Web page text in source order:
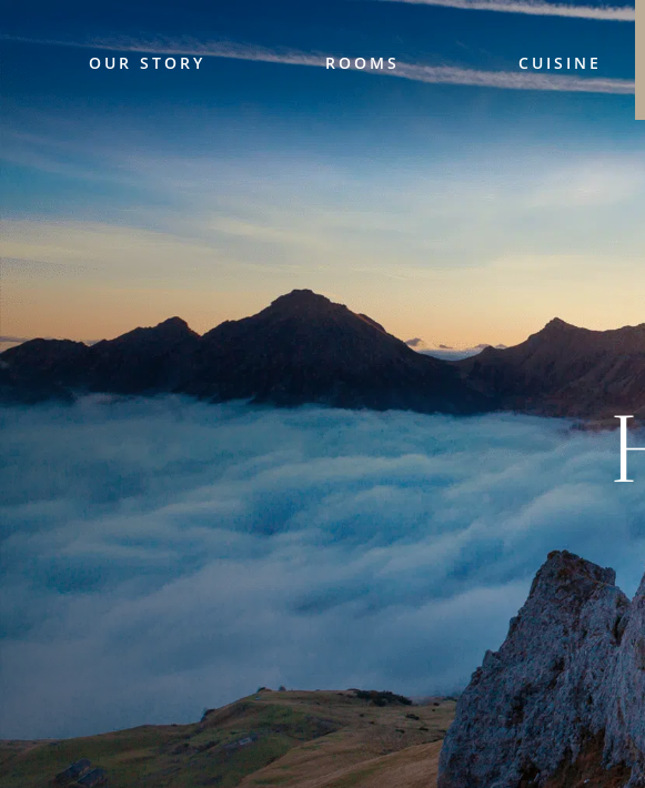
OUR STORY ROOMS CUISINE